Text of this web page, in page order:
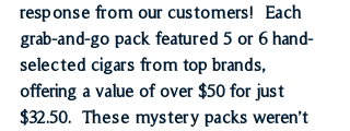
response from our customers!  Each
grab-and-go pack featured 5 or 6 hand-
selected cigars from top brands,
offering a value of over $50 for just
$32.50.  These mystery packs weren’t